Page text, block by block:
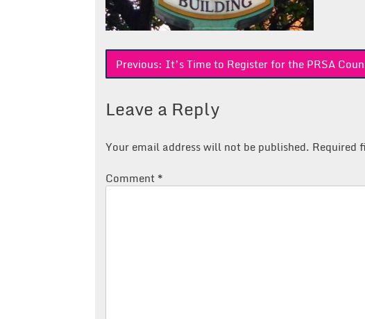
Post
Previous: It’s Time to Register for the PRSA
Leave a Reply
Your email address will not be published. Required
Comment *